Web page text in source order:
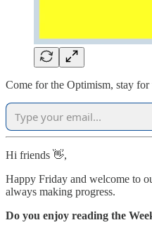
Come for the Optimism, stay for
Hi friends 👋,
Happy Friday and welcome to
always making progress.
Do you enjoy reading the